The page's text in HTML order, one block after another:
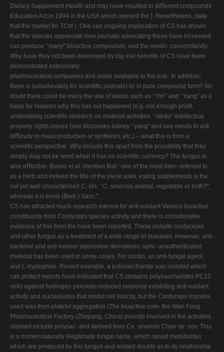
Dietary Supplement Health and may have resulted in diﬀerent compounds
Education Act in 1994 in the USA which opened the ). Nevertheless, state
that the market for TCM ). One can ongoing exploration of CS has shown
that the species appreciate how journals advocating these have increased
can produce ‘‘many" bioactive compounds, and the medic- concomitantly.
Why have they not been developed by big inal beneﬁts of CS have been
demonstrated extensively.
pharmaceutical companies and made available to the pub- In addition,
there is (unbelievably for scientiﬁc journals) lic in pure compound form? No
doubt there could be many the use of words such as ‘‘Yin" and ‘‘Yang" as a
basis for reasons why this has not happened (e.g. not enough proﬁt,
undertaking scientiﬁc research on material activities. ‘‘sticky" intellectual
property rights issues (see discusses kidney ‘‘yang" and one needs to ask
diﬃculty in mass production or synthesis, etc.) – what this is from a
scientiﬁc perspective. Why include this apart from the possibility that they
simply may not be word when it has no scientiﬁc currency? The fungus is
also eﬀective. Buenz et al. mention that ‘‘one of the most inter- referred to
as a herb and indeed the title of the piece asks, esting supplements is the
not yet well-characterized C. sin- ‘‘C. sinensis animal, vegetable or both?",
whereas it is ensis (Berk.) Sacc.".
CS has attracted much research interest for anti-oxidant Various bioactive
constituents from Cordyceps species activity and there is considerable
evidence of this from the have been reported. These include cordycepin
and other fungus as a treatment of a wide range of diseases. However, anti-
bacterial and anti-tumour adenosine derivatives, ophi- unauthenticated
material has been used in some cases. For cordin, an anti-fungal agent,
and L-tryptophan. Recent example, a polysaccharide was isolated which
can protect reports have indicated that CS contains polysaccharides PC12
cells against hydrogen peroxide-induced neuronal exhibiting anti-oxidant
activity and nucleosides that inhibit cell toxicity, but the Cordyceps mycelia
used was from platelet aggregation (The bioactive com- the Wan Fong
Pharmaceutical Factory (Zhejiang, China) pounds involved in the activities
claimed include polysac- and derived from Ce. sinensis Chen sp. nov. This
is a nomenclaturally illegitimate fungal name, which raised metabolites
which are produced by this fungus and related doubts as to its relationship